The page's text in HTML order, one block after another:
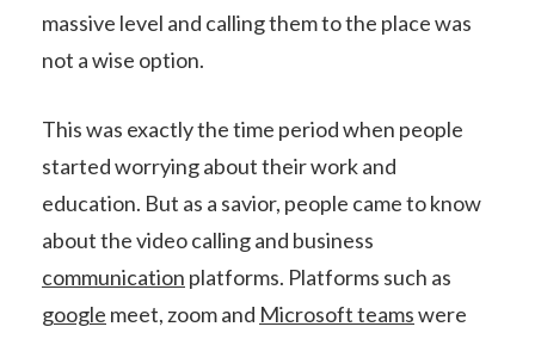
massive level and calling them to the place was
not a wise option.
This was exactly the time period when people
started worrying about their work and
education. But as a savior, people came to know
about the video calling and business
communication platforms. Platforms such as
google meet, zoom and Microsoft teamswere